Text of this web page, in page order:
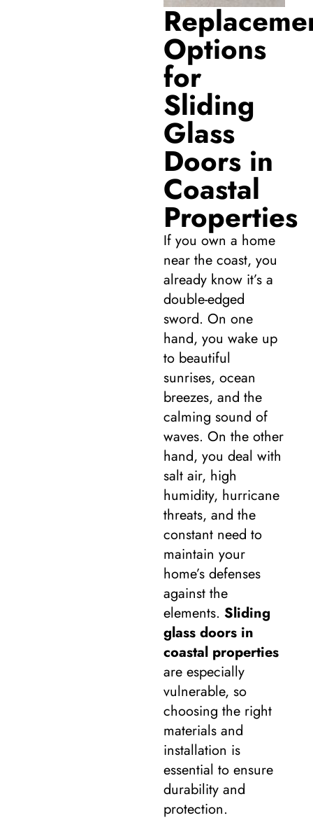
Options
for
Sliding
Glass
Doors in
Coastal
Properties
If you own a home
near the coast, you
already know it’s a
double-edged
sword. On one
hand, you wake up
to beautiful
sunrises, ocean
breezes, and the
calming sound of
waves. On the other
hand, you deal with
salt air, high
humidity, hurricane
threats, and the
constant need to
maintain your
home’s defenses
against the
elements. Sliding
glass doors in
coastal properties
are especially
vulnerable, so
choosing the right
materials and
installation is
essential to ensure
durability and
protection.